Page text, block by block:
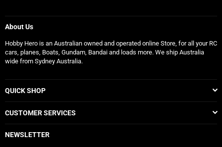
About Us
Hobby Hero is an Australian owned and operated online Store, for all your RC
cars, planes, Boats, Gundam, Bandai and loads more. We ship Australia
wide from Sydney Australia.
QUICK SHOP
CUSTOMER SERVICES
NEWSLETTER